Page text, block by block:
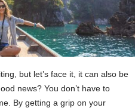
but let’s face it, it can also be
news? You don’t have to
By getting a grip on your